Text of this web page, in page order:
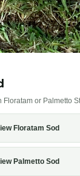
or Palmetto
Floratam Sod
Palmetto Sod